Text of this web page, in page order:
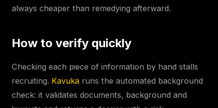
always cheaper than remedying afterward.
How to verify quickly
Checking each piece of information by hand stalls
recruiting. Kavuka runs the automated background
check: it validates documents, background and